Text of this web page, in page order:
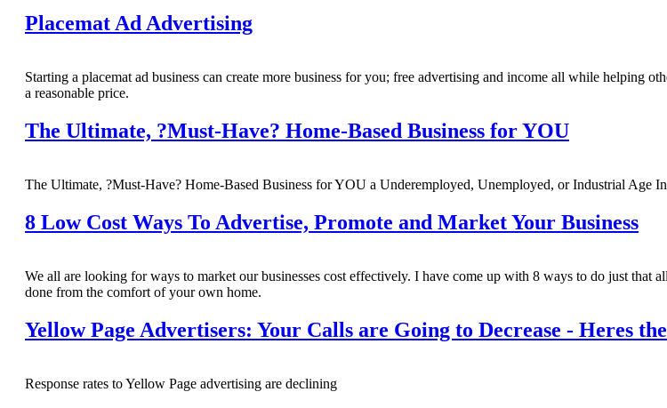
Placemat Ad Advertising
Starting a placemat ad business can create more business for you; free advertising and income all while helping
a reasonable price.
The Ultimate, ?Must-Have? Home-Based Business for YOU
The Ultimate, ?Must-Have? Home-Based Business for YOU a Underemployed, Unemployed, or Industrial Age
8 Low Cost Ways To Advertise, Promote and Market Your Business
We all are looking for ways to market our businesses cost effectively. I have come up with 8 ways to do just that
done from the comfort of your own home.
Yellow Page Advertisers: Your Calls are Going to Decrease - Heres
Response rates to Yellow Page advertising are declining